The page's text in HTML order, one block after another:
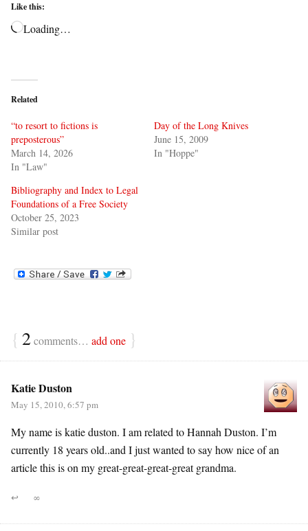
Like this:
Loading…
Related
“to resort to fictions is
preposterous”
March 14, 2026
In "Law"
Day of the Long Knives
June 15, 2009
In "Hoppe"
Bibliography and Index to Legal
Foundations of a Free Society
October 25, 2023
Similar post
{ 2comments… add one }
Katie Duston
May 15, 2010, 6:57 pm
My name is katie duston. I am related to Hannah Duston. I’m
currently 18 years old..and I just wanted to say how nice of an
article this is on my great-great-great-great grandma.
↩ ∞